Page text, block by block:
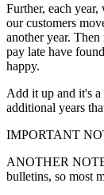
Further, each
our customers
another year.
pay late have
happy.
Add it up and it's
additional years
IMPORTANT
ANOTHER
bulletins, so most